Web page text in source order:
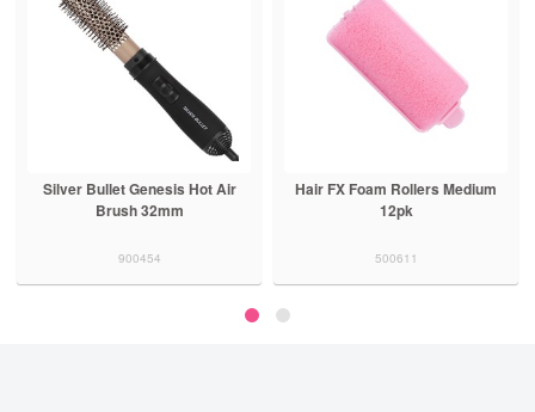
Silver Bullet Genesis Hot Air
Brush 32mm
900454
Hair FX Foam Rollers Medium
12pk
500611